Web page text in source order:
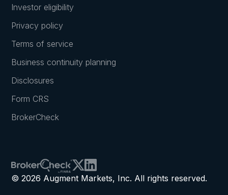
Investor eligibility
Privacy policy
Terms of service
Business continuity planning
Disclosures
Form CRS
BrokerCheck
© 2026 Augment Markets, Inc. All rights reserved.